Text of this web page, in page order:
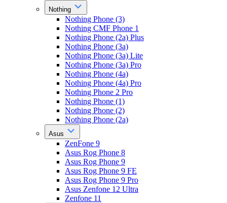
Nothing
Nothing Phone (3)
Nothing CMF Phone 1
Nothing Phone (2a) Plus
Nothing Phone (3a)
Nothing Phone (3a) Lite
Nothing Phone (3a) Pro
Nothing Phone (4a)
Nothing Phone (4a) Pro
Nothing Phone 2 Pro
Nothing Phone (1)
Nothing Phone (2)
Nothing Phone (2a)
Asus
ZenFone 9
Asus Rog Phone 8
Asus Rog Phone 9
Asus Rog Phone 9 FE
Asus Rog Phone 9 Pro
Asus Zenfone 12 Ultra
Zenfone 11